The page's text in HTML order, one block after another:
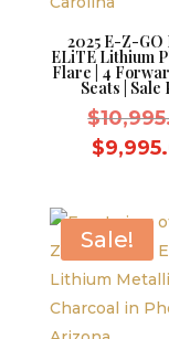
2025 E-Z-
ELiTE Lithium
Flare | 4
Seats | Sale
$
$
Sale!